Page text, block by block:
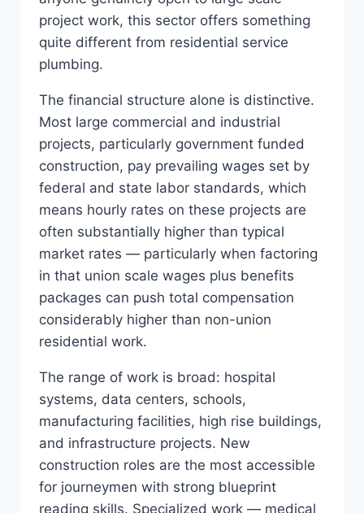
project work, this sector offers something
quite different from residential service
plumbing.
The financial structure alone is distinctive.
Most large commercial and industrial
projects, particularly government funded
construction, pay prevailing wages set by
federal and state labor standards, which
means hourly rates on these projects are
often substantially higher than typical
market rates — particularly when factoring
in that union scale wages plus benefits
packages can push total compensation
considerably higher than non-union
residential work.
The range of work is broad: hospital
systems, data centers, schools,
manufacturing facilities, high rise buildings,
and infrastructure projects. New
construction roles are the most accessible
for journeymen with strong blueprint
reading skills. Specialized work — medical